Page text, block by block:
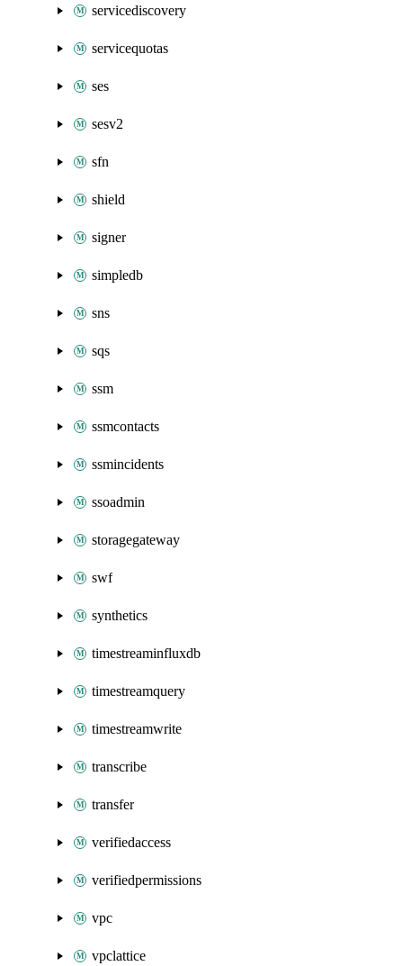
servicediscovery
servicequotas
ses
sesv2
sfn
shield
signer
simpledb
sns
sqs
ssm
ssmcontacts
ssmincidents
ssoadmin
storagegateway
swf
synthetics
timestreaminfluxdb
timestreamquery
timestreamwrite
transcribe
transfer
verifiedaccess
verifiedpermissions
vpc
vpclattice